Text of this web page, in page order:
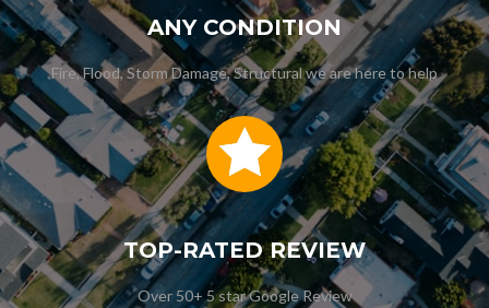
ANY CONDITION
Fire, Flood, Storm Damage, Structural we are here to help
TOP-RATED REVIEW
Over 50+ 5 star Google Review